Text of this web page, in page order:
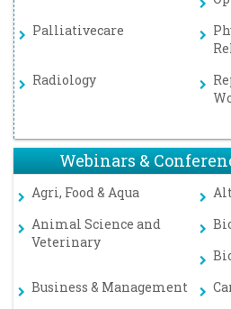
Palliativecare
Radiology
Webinars &
Agri, Food & Aqua
Animal Science and
Veterinary
Business & Management